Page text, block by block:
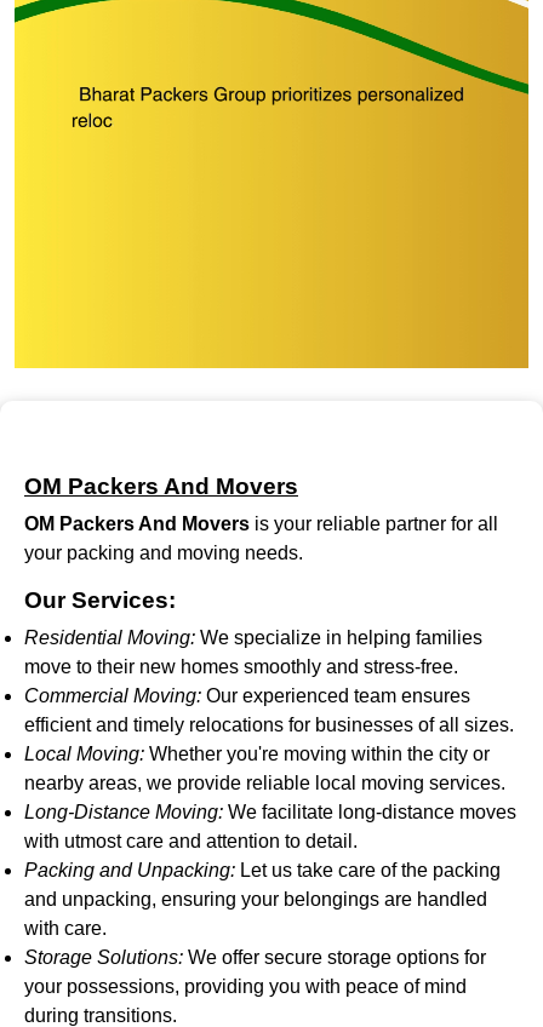
OM Packers And Movers
OM Packers And Movers is your reliable partner for all
your packing and moving needs.
Our Services:
Residential Moving: We specialize in helping families
move to their new homes smoothly and stress-free.
Commercial Moving: Our experienced team ensures
efficient and timely relocations for businesses of all sizes.
Local Moving: Whether you're moving within the city or
nearby areas, we provide reliable local moving services.
Long-Distance Moving: We facilitate long-distance moves
with utmost care and attention to detail.
Packing and Unpacking: Let us take care of the packing
and unpacking, ensuring your belongings are handled
with care.
Storage Solutions: We offer secure storage options for
your possessions, providing you with peace of mind
during transitions.